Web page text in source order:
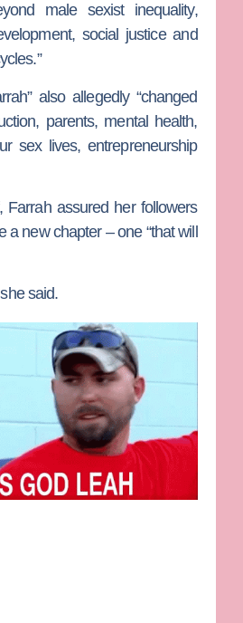
male sexist inequality,
social justice and
also allegedly “changed
parents, mental health,
sex lives, entrepreneurship
Farrah assured her followers
a new chapter – one “that will
said.